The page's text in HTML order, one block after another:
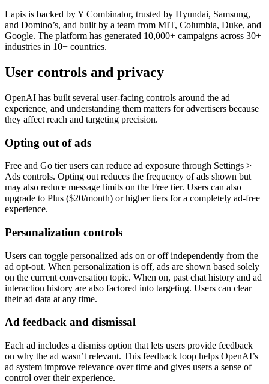
Lapis is backed by Y Combinator, trusted by Hyundai, Samsung,
and Domino’s, and built by a team from MIT, Columbia, Duke, and
Google. The platform has generated 10,000+ campaigns across 30+
industries in 10+ countries.
User controls and privacy
OpenAI has built several user-facing controls around the ad
experience, and understanding them matters for advertisers because
they affect reach and targeting precision.
Opting out of ads
Free and Go tier users can reduce ad exposure through Settings >
Ads controls. Opting out reduces the frequency of ads shown but
may also reduce message limits on the Free tier. Users can also
upgrade to Plus ($20/month) or higher tiers for a completely ad-free
experience.
Personalization controls
Users can toggle personalized ads on or off independently from the
ad opt-out. When personalization is off, ads are shown based solely
on the current conversation topic. When on, past chat history and ad
interaction history are also factored into targeting. Users can clear
their ad data at any time.
Ad feedback and dismissal
Each ad includes a dismiss option that lets users provide feedback
on why the ad wasn’t relevant. This feedback loop helps OpenAI’s
ad system improve relevance over time and gives users a sense of
control over their experience.